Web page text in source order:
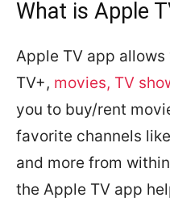
What is Apple
Apple TV app
TV+, movies, TV
you to buy/rent
favorite channels
and more from
the Apple TV app